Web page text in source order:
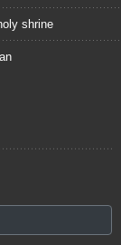
shrine